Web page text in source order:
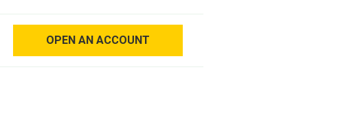
OPEN AN ACCOUNT